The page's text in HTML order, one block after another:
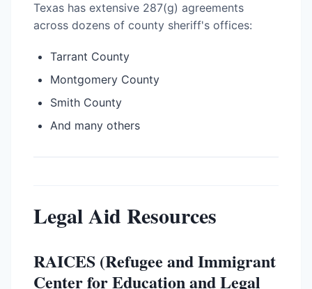
Texas has extensive 287(g) agreements
across dozens of county sheriff's offices:
Tarrant County
Montgomery County
Smith County
And many others
Legal Aid Resources
RAICES (Refugee and Immigrant
Center for Education and Legal